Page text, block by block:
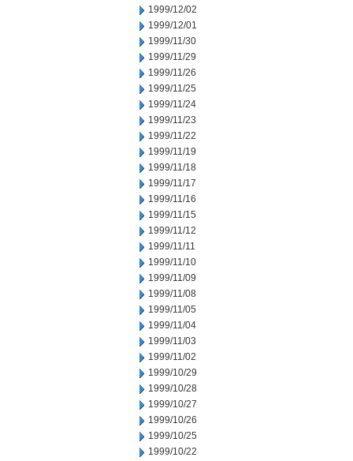
1999/12/02
1999/12/01
1999/11/30
1999/11/29
1999/11/26
1999/11/25
1999/11/24
1999/11/23
1999/11/22
1999/11/19
1999/11/18
1999/11/17
1999/11/16
1999/11/15
1999/11/12
1999/11/11
1999/11/10
1999/11/09
1999/11/08
1999/11/05
1999/11/04
1999/11/03
1999/11/02
1999/10/29
1999/10/28
1999/10/27
1999/10/26
1999/10/25
1999/10/22